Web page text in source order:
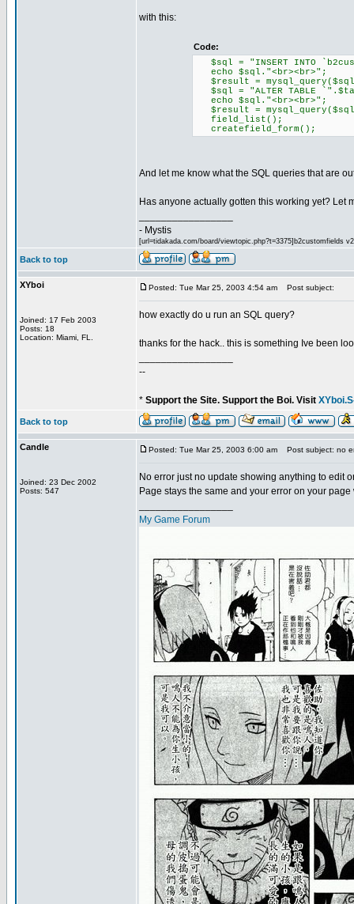
with this:
Code:
$sql = "INSERT INTO
echo $sql."<br><br>";
$result =
$sql = "ALTER TABLE
echo $sql."<br><br>";
$result =
field_list();
createfield_form();
And let me know what the SQL queries that are
Has anyone actually gotten this working yet? Let
- Mystis
[url=tidakada.com/board/viewtopic.php?t=3375]b2customfields
Back to top
XYboi
Joined: 17 Feb 2003
Posts: 18
Location: Miami, FL.
Posted: Tue Mar 25, 2003 4:54 am Post subject:
how exactly do u run an SQL query?
thanks for the hack.. this is something Ive been
--
* Support the Site. Support the Boi. Visit
Back to top
Candle
Joined: 23 Dec 2002
Posts: 547
Posted: Tue Mar 25, 2003 6:00 am Post subject: no
No error just no update showing anything to edit
Page stays the same and your error on your
My Game Forum